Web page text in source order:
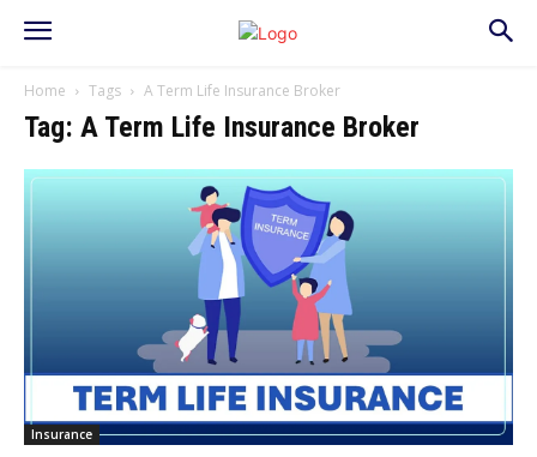
Home Tags A Term Life Insurance Broker
Tag: A Term Life Insurance Broker
Insurance